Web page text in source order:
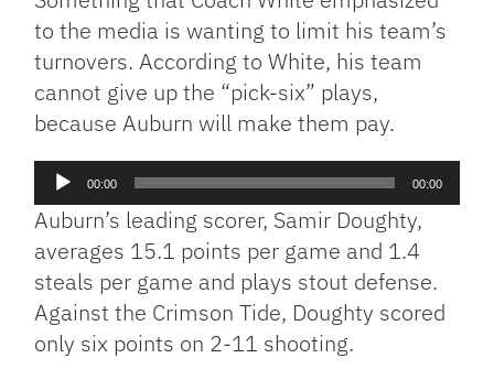
to the media is wanting to limit his team’s
turnovers. According to White, his team
cannot give up the “pick-six” plays,
because Auburn will make them pay.
Audio
Player
00:00 00:00
Auburn’s leading scorer, Samir Doughty,
averages 15.1 points per game and 1.4
steals per game and plays stout defense.
Against the Crimson Tide, Doughty scored
only six points on 2-11 shooting.